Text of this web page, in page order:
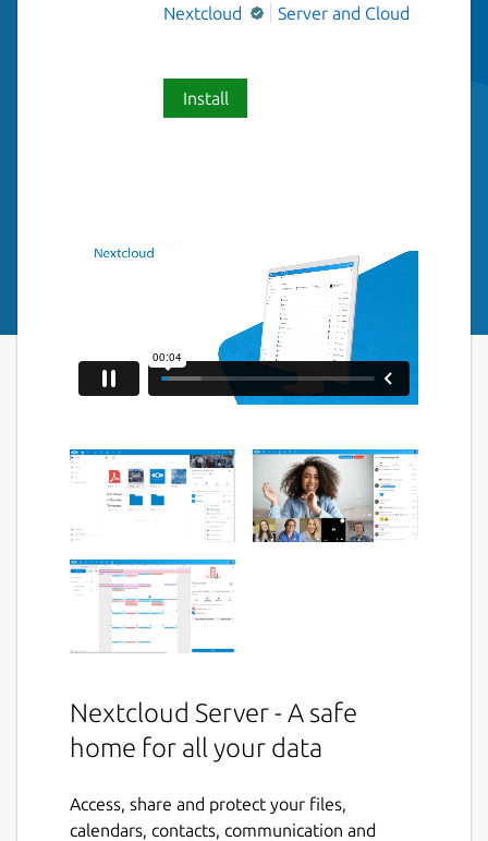
Nextcloud
Server and Cloud
Install
Nextcloud Server - A safe
home for all your data
Access, share and protect your files,
calendars, contacts, communication and